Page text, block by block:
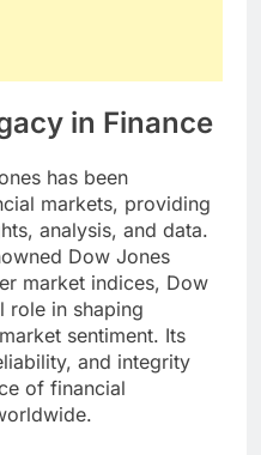
in Finance
has been
markets, providing
analysis, and data.
Dow Jones
market indices, Dow
role in shaping
sentiment. Its
and integrity
of financial